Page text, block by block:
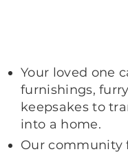
Your loved one
furnishings,
keepsakes to
into a home.
Our community